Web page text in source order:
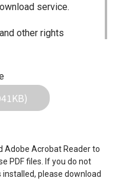
service.
other rights
Manuals is
are strictly
of means to
Adobe Acrobat Reader to
PDF files. If you do not
installed, please download